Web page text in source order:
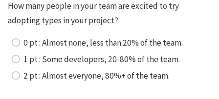
How many people in your team are excited to try
adopting types in your project?
0 pt : Almost none, less than 20% of the team.
1 pt : Some developers, 20-80% of the team.
2 pt : Almost everyone, 80%+ of the team.